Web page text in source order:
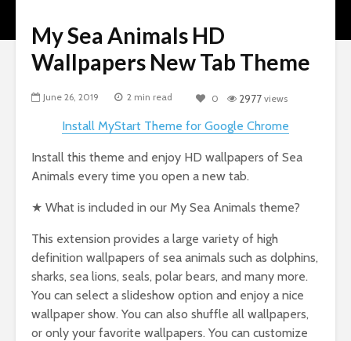
My Sea Animals HD
Wallpapers New Tab Theme
June 26, 2019 2 min read 0 2977 views
Install MyStart Theme for Google Chrome
Install this theme and enjoy HD wallpapers of Sea
Animals every time you open a new tab.
★ What is included in our My Sea Animals theme?
This extension provides a large variety of high
definition wallpapers of sea animals such as dolphins,
sharks, sea lions, seals, polar bears, and many more.
You can select a slideshow option and enjoy a nice
wallpaper show. You can also shuffle all wallpapers,
or only your favorite wallpapers. You can customize